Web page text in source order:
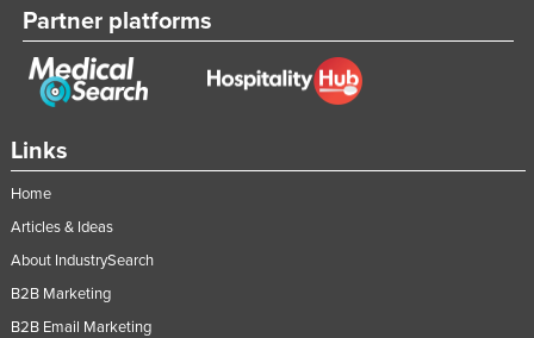
Links
Home
Articles & Ideas
About IndustrySearch
B2B Marketing
B2B Email Marketing
Partner platforms